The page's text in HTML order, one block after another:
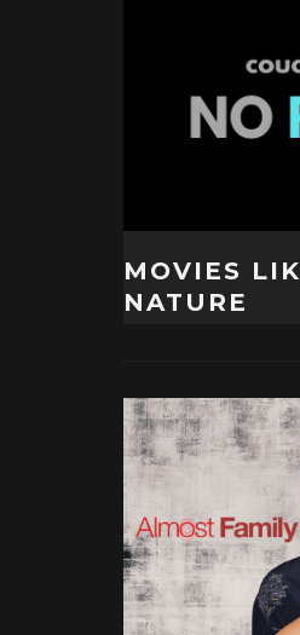
MOVIES
NATURE